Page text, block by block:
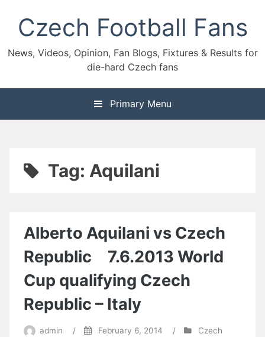
contentCzech Football Fans
News, Videos, Opinion, Fan Blogs, Fixtures & Results for
die-hard Czech fans
Primary Menu
Tag: Aquilani
Alberto Aquilani vs Czech
Republic 7.6.2013 World
Cup qualifying Czech
Republic – Italy
admin / February 6, 2014 /
Czech